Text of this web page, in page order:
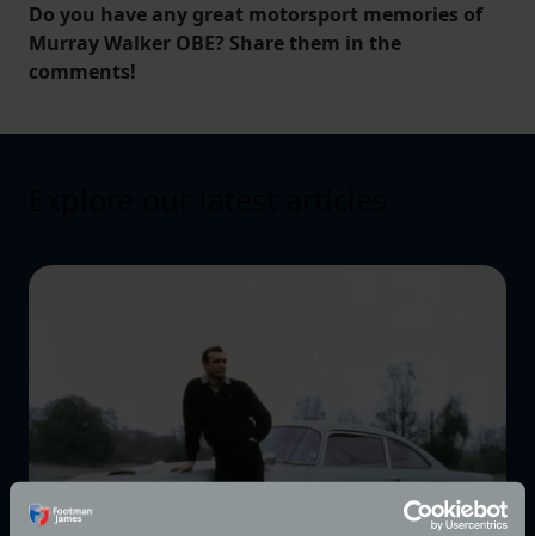
Do you have any great motorsport memories of
Murray Walker OBE? Share them in the
comments!